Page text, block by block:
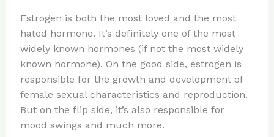
te
re
st
c
e
b
o
o
k
d
di
t
b
o
ar
d
ar
e
Estrogen is both the most loved and the most
hated hormone. It’s definitely one of the most
widely known hormones (if not the most widely
known hormone). On the good side, estrogen is
responsible for the growth and development of
female sexual characteristics and reproduction.
But on the flip side, it’s also responsible for
mood swings and much more.